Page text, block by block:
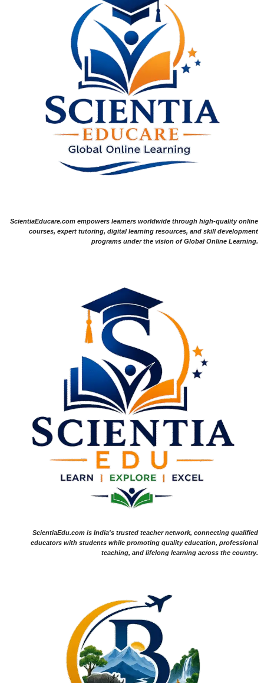
ScientiaEducare.com empowers learners worldwide through high-quality online
courses, expert tutoring, digital learning resources, and skill development
programs under the vision of Global Online Learning.
ScientiaEdu.com is India's trusted teacher network, connecting qualified
educators with students while promoting quality education, professional
teaching, and lifelong learning across the country.